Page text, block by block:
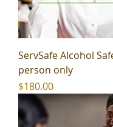
ServSafe Alcohol
person only
Price
$180.00